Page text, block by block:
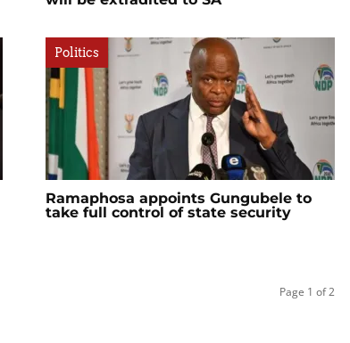
Politics
Ramaphosa appoints Gungubele to
take full control of state security
Page 1 of 2